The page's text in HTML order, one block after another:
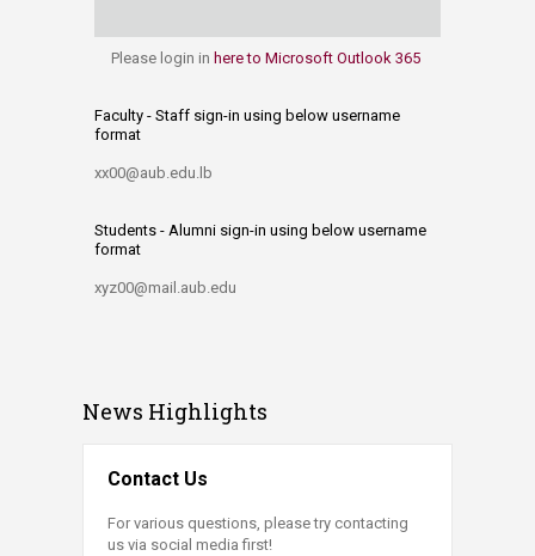
Please login in here to Microsoft Outlook 365
Faculty - Staff sign-in using below username
format
xx00@aub.edu.lb
Students - Alumni sign-in using below username
format
xyz00@mail.aub.edu
News Highlights
Contact Us
For various questions, please try contacting
us via social media first!